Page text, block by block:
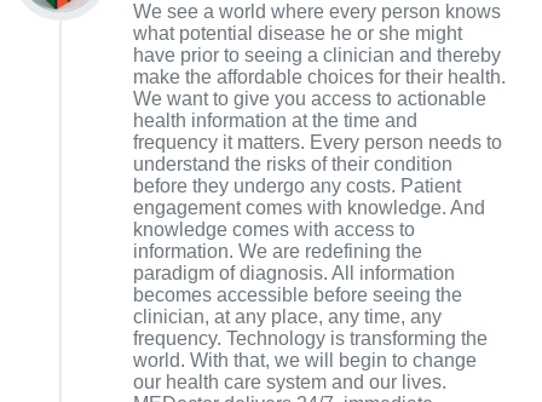
We see a world where every person knows
what potential disease he or she might
have prior to seeing a clinician and thereby
make the affordable choices for their health.
We want to give you access to actionable
health information at the time and
frequency it matters. Every person needs to
understand the risks of their condition
before they undergo any costs. Patient
engagement comes with knowledge. And
knowledge comes with access to
information. We are redefining the
paradigm of diagnosis. All information
becomes accessible before seeing the
clinician, at any place, any time, any
frequency. Technology is transforming the
world. With that, we will begin to change
our health care system and our lives.